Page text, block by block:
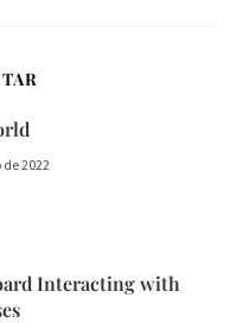
2022
Interacting with